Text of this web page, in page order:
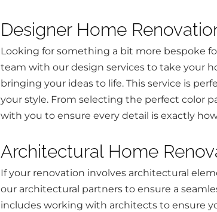
Designer Home
Looking for something a bit more bespoke
team with our design services to take your
bringing your ideas to life. This service is
your style. From selecting the perfect color
with you to ensure every detail is exactly
Architectural Home
If your renovation involves architectural
our architectural partners to ensure a
includes working with architects to ensure